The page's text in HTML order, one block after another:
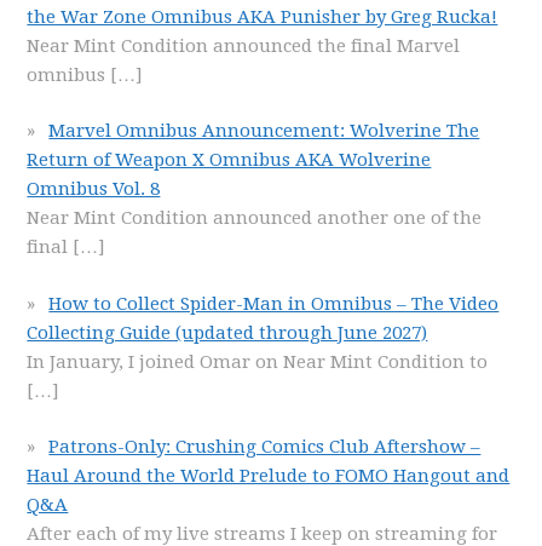
the War Zone Omnibus AKA Punisher by Greg Rucka!
Near Mint Condition announced the final Marvel
omnibus […]
Marvel Omnibus Announcement: Wolverine The
Return of Weapon X Omnibus AKA Wolverine
Omnibus Vol. 8
Near Mint Condition announced another one of the
final […]
How to Collect Spider-Man in Omnibus – The Video
Collecting Guide (updated through June 2027)
In January, I joined Omar on Near Mint Condition to
[…]
Patrons-Only: Crushing Comics Club Aftershow –
Haul Around the World Prelude to FOMO Hangout and
Q&A
After each of my live streams I keep on streaming for